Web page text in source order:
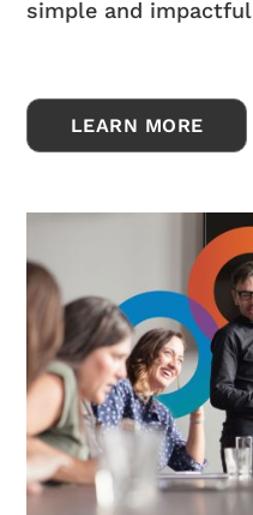
simple and
LEARN MORE